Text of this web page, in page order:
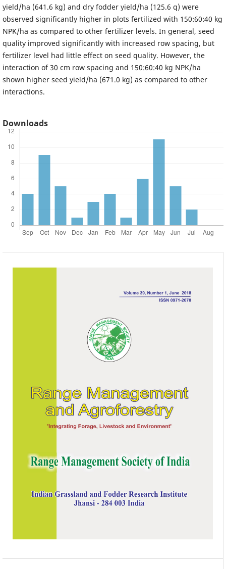
yield/ha (641.6 kg) and dry fodder yield/ha (125.6 q) were
observed significantly higher in plots fertilized with 150:60:40 kg
NPK/ha as compared to other fertilizer levels. In general, seed
quality improved significantly with increased row spacing, but
fertilizer level had little effect on seed quality. However, the
interaction of 30 cm row spacing and 150:60:40 kg NPK/ha
shown higher seed yield/ha (671.0 kg) as compared to other
interactions.
Downloads